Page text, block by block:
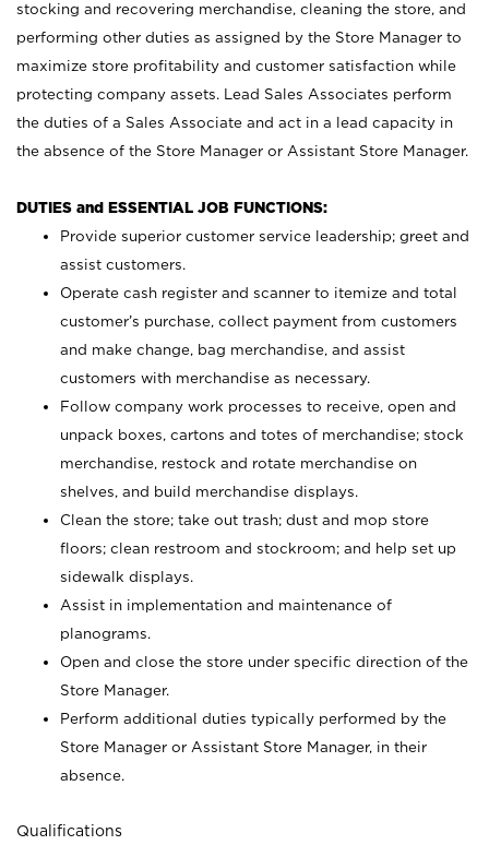
stocking and recovering merchandise, cleaning the store, and
performing other duties as assigned by the Store Manager to
maximize store profitability and customer satisfaction while
protecting company assets. Lead Sales Associates perform
the duties of a Sales Associate and act in a lead capacity in
the absence of the Store Manager or Assistant Store Manager.
DUTIES and ESSENTIAL JOB FUNCTIONS:
Provide superior customer service leadership; greet and
assist customers.
Operate cash register and scanner to itemize and total
customer’s purchase, collect payment from customers
and make change, bag merchandise, and assist
customers with merchandise as necessary.
Follow company work processes to receive, open and
unpack boxes, cartons and totes of merchandise; stock
merchandise, restock and rotate merchandise on
shelves, and build merchandise displays.
Clean the store; take out trash; dust and mop store
floors; clean restroom and stockroom; and help set up
sidewalk displays.
Assist in implementation and maintenance of
planograms.
Open and close the store under specific direction of the
Store Manager.
Perform additional duties typically performed by the
Store Manager or Assistant Store Manager, in their
absence.
Qualifications